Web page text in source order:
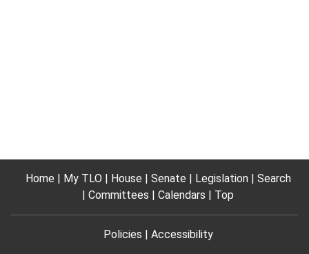
Home My TLO House Senate Legislation
Search
Committees
Calendars Top
Policies Accessibility